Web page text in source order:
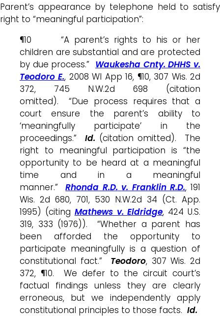
Parent’s appearance by telephone held to satisfy
right to “meaningful participation”:
¶10 “A parent’s rights to his or her
children are substantial and are protected
by due process.” Waukesha Cnty. DHHS v.
Teodoro E., 2008 WI App 16, ¶10, 307 Wis. 2d
372, 745 N.W.2d 698 (citation
omitted). “Due process requires that a
court ensure the parent’s ability to
‘meaningfully participate’ in the
proceedings.” Id. (citation omitted). The
right to meaningful participation is “the
opportunity to be heard at a meaningful
time and in a meaningful
manner.”Rhonda R.D. v. Franklin R.D., 191
Wis. 2d 680, 701, 530 N.W.2d 34 (Ct. App.
1995) (citing Mathews v.Eldridge, 424 U.S.
319, 333 (1976)). “Whether a parent has
been afforded the opportunity to
participate meaningfully is a question of
constitutional fact.” Teodoro, 307 Wis. 2d
372, ¶10. We defer to the circuit court’s
factual findings unless they are clearly
erroneous, but we independently apply
constitutional principles to those facts. Id.